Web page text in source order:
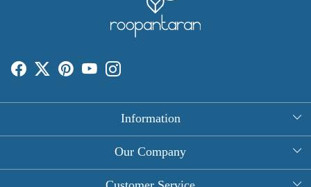
Information
About Us
Our Company
Photo Gallery